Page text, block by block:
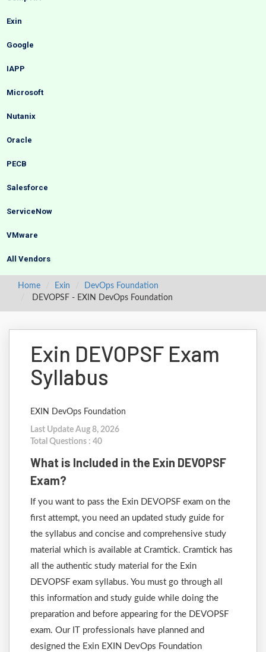
Exin
Google
IAPP
Microsoft
Nutanix
Oracle
PECB
Salesforce
ServiceNow
VMware
All Vendors
Home Exin
DevOps Foundation
DEVOPSF - EXIN DevOps Foundation
Exin DEVOPSF Exam
Syllabus
EXIN DevOps Foundation
Last Update Aug 8, 2026
Total Questions : 40
What is Included in the Exin DEVOPSF
Exam?
If you want to pass the Exin DEVOPSF exam on the
first attempt, you need an updated study guide for
the syllabus and concise and comprehensive study
material which is available at Cramtick. Cramtick has
all the authentic study material for the Exin
DEVOPSF exam syllabus. You must go through all
this information and study guide while doing the
preparation and before appearing for the DEVOPSF
exam. Our IT professionals have planned and
designed the Exin EXIN DevOps Foundation